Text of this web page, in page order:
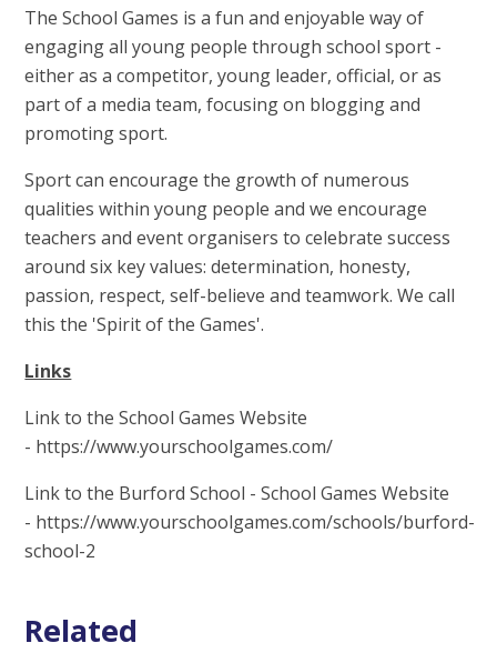
The School Games is a fun and enjoyable way of
engaging all young people through school sport -
either as a competitor, young leader, official, or as
part of a media team, focusing on blogging and
promoting sport.
Sport can encourage the growth of numerous
qualities within young people and we encourage
teachers and event organisers to celebrate success
around six key values: determination, honesty,
passion, respect, self-believe and teamwork. We call
this the 'Spirit of the Games'.
Links
Link to the School Games Website
- https://www.yourschoolgames.com/
Link to the Burford School - School Games Website
- https://www.yourschoolgames.com/schools/burford-
school-2
Related